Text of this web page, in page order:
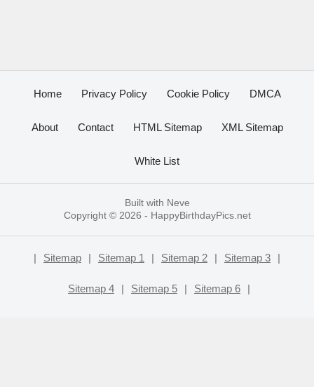
Home Privacy Policy Cookie Policy DMCA
About Contact HTML Sitemap XML Sitemap
White List
Built with Neve
Copyright © 2026 - HappyBirthdayPics.net
| Sitemap | Sitemap 1 | Sitemap 2 | Sitemap 3 |
Sitemap 4 | Sitemap 5 | Sitemap 6 |